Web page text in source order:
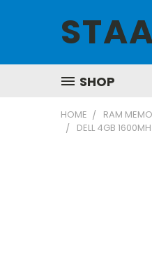
SHOP
HOME RAM
DELL 4GB